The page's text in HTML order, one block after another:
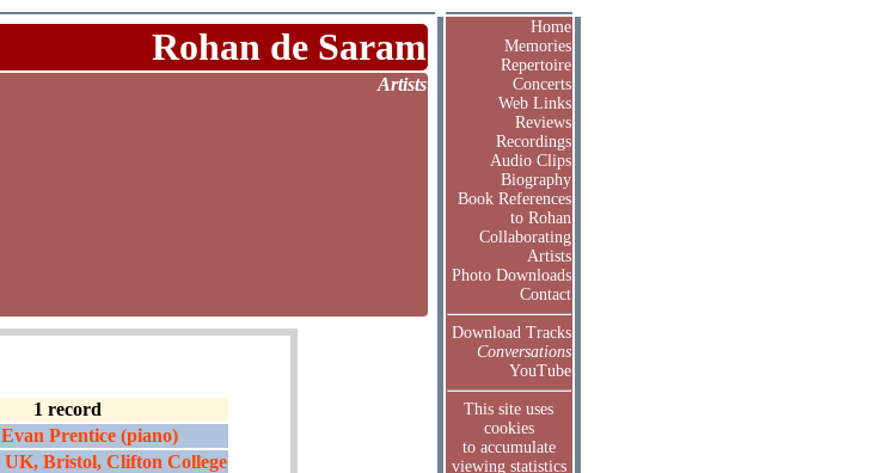
Rohan de Saram
Artists
1 record
Evan Prentice (piano)
UK, Bristol, Clifton College
Home
Memories
Repertoire
Concerts
Web Links
Reviews
Recordings
Audio Clips
Biography
Book References
to Rohan
Collaborating
Artists
Photo Downloads
Contact
Download Tracks
Conversations
YouTube
This site uses
cookies
to accumulate
viewing statistics